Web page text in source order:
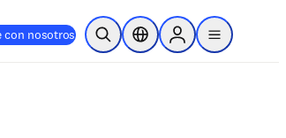
con nosotros Abrir búsquedaSelector de ubicación
Sign in to products
menu